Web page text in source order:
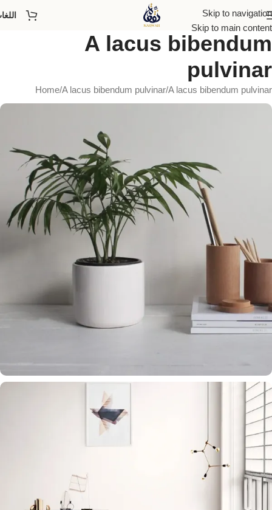
Skip to navigation
Skip to main content
A lacus bibendum
pulvinar
Home A lacus bibendum pulvinar A lacus bibendum pulvinar